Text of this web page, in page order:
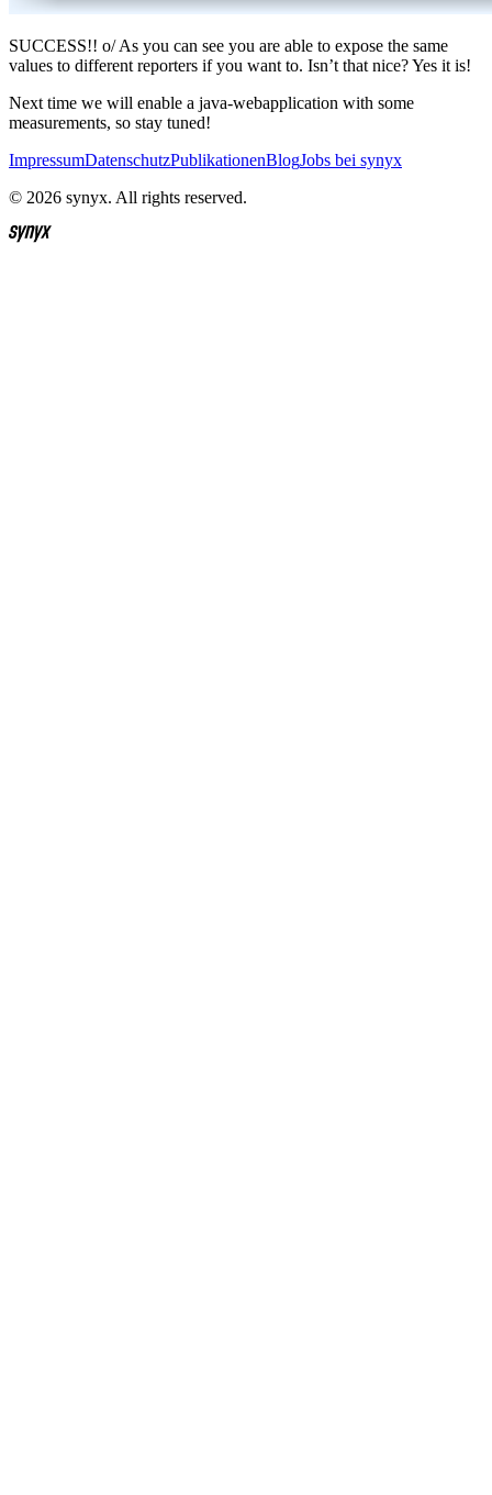
SUCCESS!! o/ As you can see you are able to expose the same
values to different reporters if you want to. Isn’t that nice? Yes it is!
Next time we will enable a java-webapplication with some
measurements, so stay tuned!
ImpressumDatenschutzPublikationenBlogJobs bei synyx
© 2026 synyx. All rights reserved.